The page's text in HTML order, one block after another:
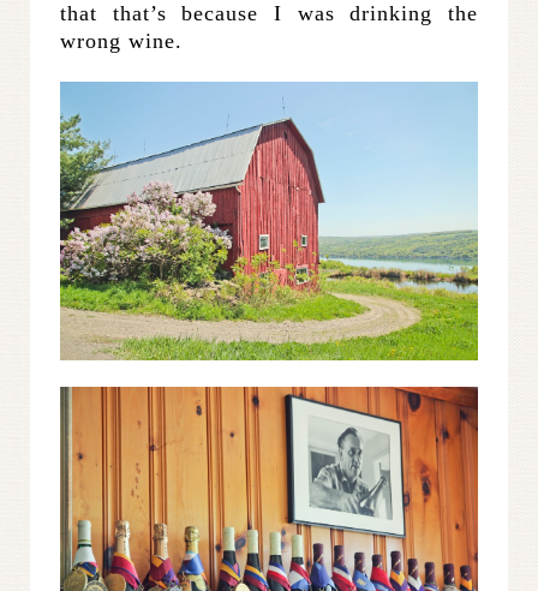
that that’s because I was drinking the
wrong wine.